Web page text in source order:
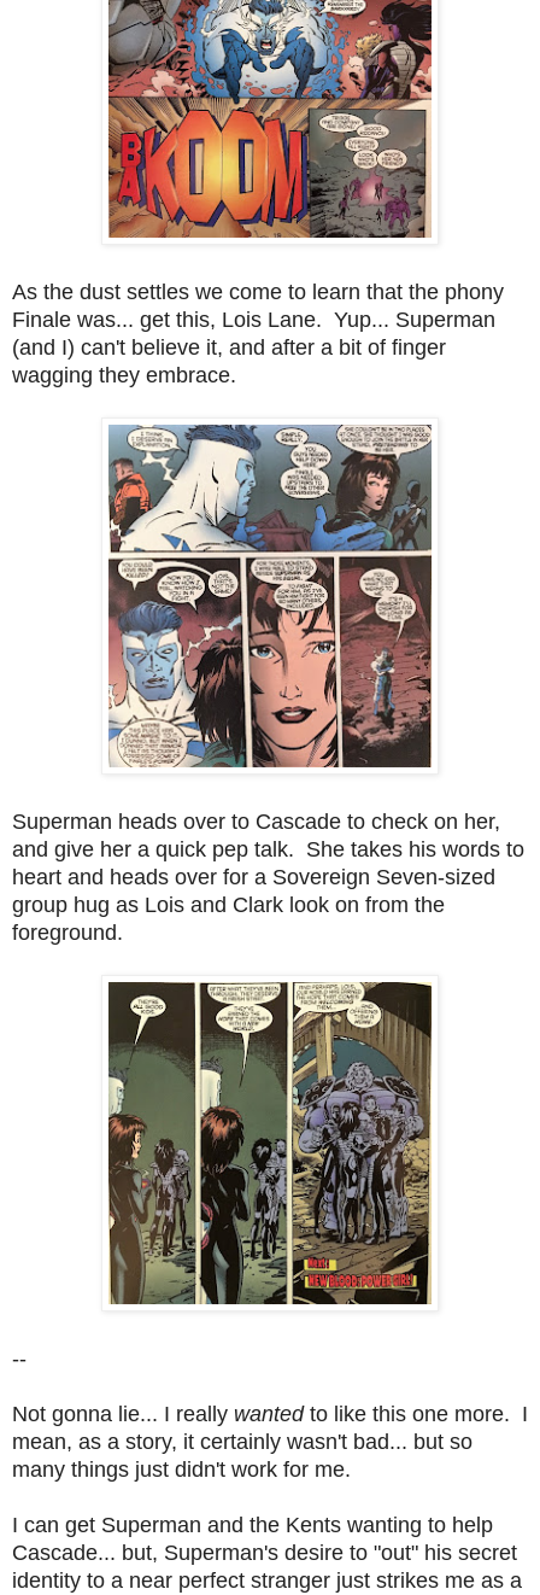
As the dust settles we come to learn that the phony
Finale was... get this, Lois Lane. Yup... Superman
(and I) can't believe it, and after a bit of finger
wagging they embrace.
Superman heads over to Cascade to check on her,
and give her a quick pep talk. She takes his words to
heart and heads over for a Sovereign Seven-sized
group hug as Lois and Clark look on from the
foreground.
--
Not gonna lie... I really wanted to like this one more. I
mean, as a story, it certainly wasn't bad... but so
many things just didn't work for me.
I can get Superman and the Kents wanting to help
Cascade... but, Superman's desire to "out" his secret
identity to a near perfect stranger just strikes me as a